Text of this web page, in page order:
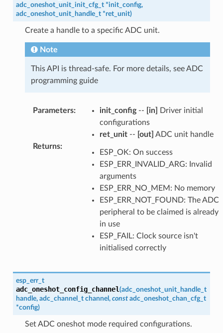
adc_oneshot_unit_init_cfg_t *init_config,
adc_oneshot_unit_handle_t *ret_unit)
Create a handle to a specific ADC unit.
Note
This API is thread-safe. For more details, see ADC
programming guide
Parameters: init_config-- [in]
Driver initial
configurations
ret_unit-- [out] ADC unit handle
Returns:
ESP_OK: On success
ESP_ERR_INVALID_ARG: Invalid
arguments
ESP_ERR_NO_MEM: No memory
ESP_ERR_NOT_FOUND: The ADC
peripheral to be claimed is already
in use
ESP_FAIL: Clock source isn't
initialised correctly
esp_err_t
adc_oneshot_config_channel(adc_oneshot_unit_handle_t
handle, adc_channel_t channel , const adc_oneshot_chan_cfg_t
*config)
Set ADC oneshot mode required configurations.